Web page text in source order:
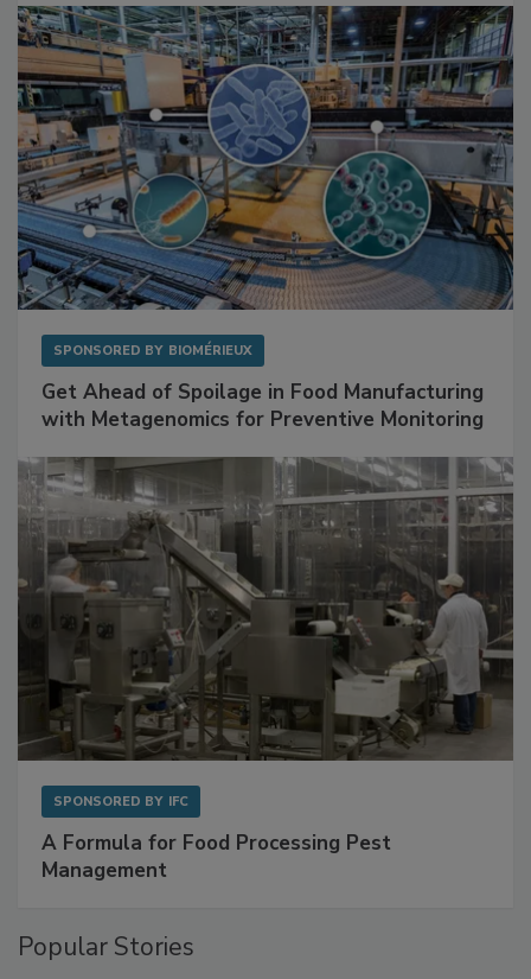
SPONSORED BY BIOMÉRIEUX
Get Ahead of Spoilage in Food Manufacturing
with Metagenomics for Preventive Monitoring
SPONSORED BY IFC
A Formula for Food Processing Pest
Management
Popular Stories